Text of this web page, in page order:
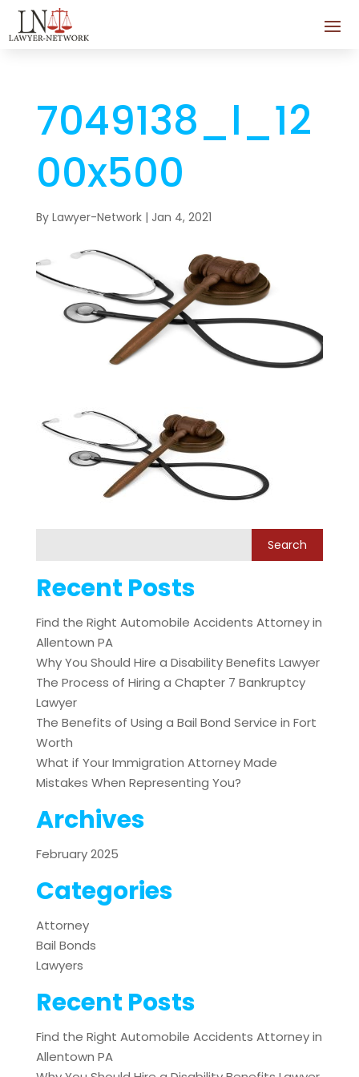
7049138_l_12
00x500
By Lawyer-Network| Jan 4, 2021
Recent Posts
Find the Right Automobile Accidents Attorney in
Allentown PA
Why You Should Hire a Disability Benefits Lawyer
The Process of Hiring a Chapter 7 Bankruptcy
Lawyer
The Benefits of Using a Bail Bond Service in Fort
Worth
What if Your Immigration Attorney Made
Mistakes When Representing You?
Archives
February 2025
Categories
Attorney
Bail Bonds
Lawyers
Recent Posts
Find the Right Automobile Accidents Attorney in
Allentown PA